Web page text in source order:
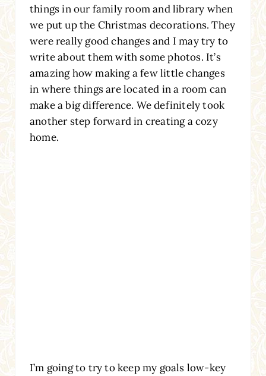
things in our family room and library when
we put up the Christmas decorations. They
were really good changes and I may try to
write about them with some photos. It’s
amazing how making a few little changes
in where things are located in a room can
make a big difference. We definitely took
another step forward in creating a cozy
home.
I’m going to try to keep my goals low-key